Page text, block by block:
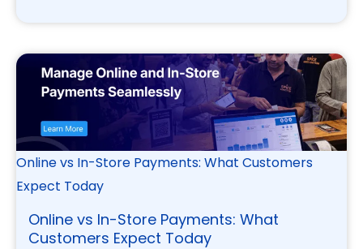
Online vs In-Store Payments: What Customers
Expect Today
Online vs In-Store Payments: What
Customers Expect Today